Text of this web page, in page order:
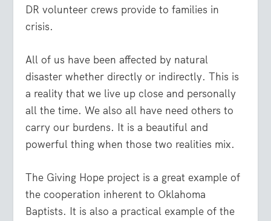
DR volunteer crews provide to families in
crisis.
All of us have been affected by natural
disaster whether directly or indirectly. This is
a reality that we live up close and personally
all the time. We also all have need others to
carry our burdens. It is a beautiful and
powerful thing when those two realities mix.
The Giving Hope project is a great example of
the cooperation inherent to Oklahoma
Baptists. It is also a practical example of the